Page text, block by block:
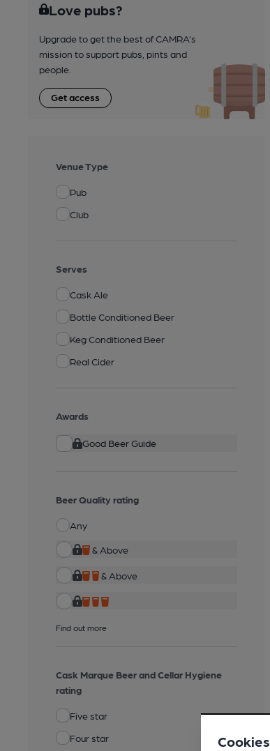
Love pubs?
Upgrade to get the best of CAMRA’s
mission to support pubs, pints and
people.
Get access
Venue Type
Pub
Club
Serves
Cask Ale
Bottle Conditioned Beer
Keg Conditioned Beer
Real Cider
Awards
Good Beer Guide
Beer Quality rating
Any
& Above
& Above
Find out more
Cask Marque Beer and Cellar Hygiene
rating
Five star
Four star
Cookies